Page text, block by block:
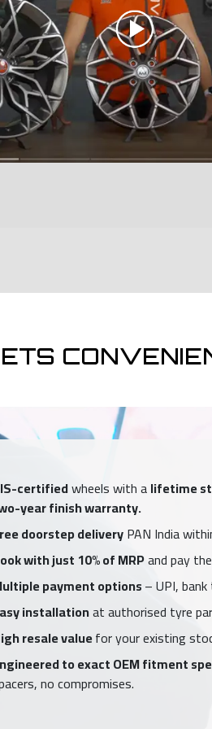
certifiedwheels with alifetime
year finish warranty.
doorstep deliveryPAN India
with just 10% of MRPand pay
payment options– UPI,
installationat authorised tyre
resale valuefor your existing
to exact OEM fitment
no compromises.